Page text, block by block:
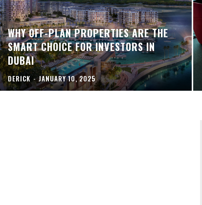
WHY OFF-PLAN PROPERTIES ARE THE
SMART CHOICE FOR INVESTORS IN
DUBAI
DERICK - JANUARY 10, 2025